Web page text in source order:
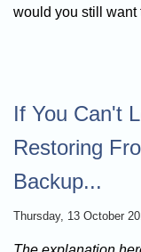
would you still want
If You Can't
Restoring
Backup...
Thursday, 13 October